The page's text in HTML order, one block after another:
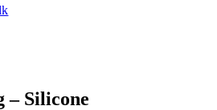
– Silicone